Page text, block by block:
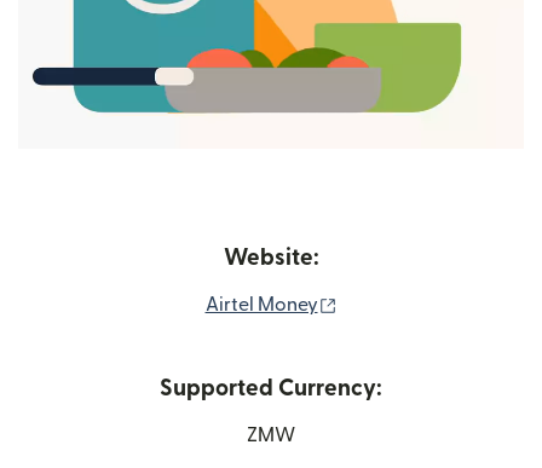
Website:
Airtel Money
Supported Currency:
ZMW